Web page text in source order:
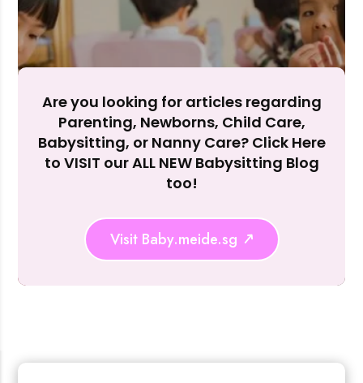
Are you looking for articles regarding
Parenting, Newborns, Child Care,
Babysitting, or Nanny Care? Click Here
to VISIT our ALL NEW Babysitting Blog
too!
Visit Baby.meide.sg